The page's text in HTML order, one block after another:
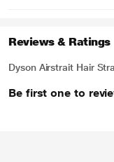
Reviews & Ratings
Dyson Airstrait Hair
Be first one to